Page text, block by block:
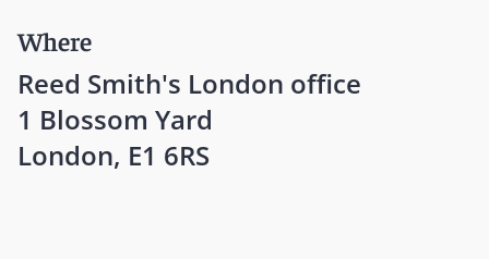
Where
Reed Smith's London office
1 Blossom Yard
London, E1 6RS